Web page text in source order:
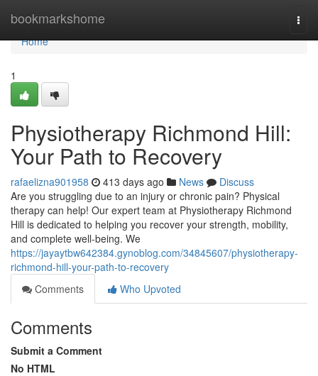
bookmarkshome
Home
Home
1
Physiotherapy Richmond Hill:
Your Path to Recovery
rafaelizna901958 413 days ago News
Discuss
Are you struggling due to an injury or chronic pain? Physical
therapy can help! Our expert team at Physiotherapy Richmond
Hill is dedicated to helping you recover your strength, mobility,
and complete well-being. We
https://jayaytbw642384.gynoblog.com/34845607/physiotherapy-
richmond-hill-your-path-to-recovery
Comments
Who Upvoted
Comments
Submit a Comment
No HTML